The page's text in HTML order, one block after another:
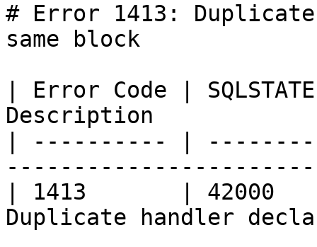
# Error 1413:
same block
| Error Code |
Description
| ---------- |
| 1413       | 42000    |
Duplicate handler